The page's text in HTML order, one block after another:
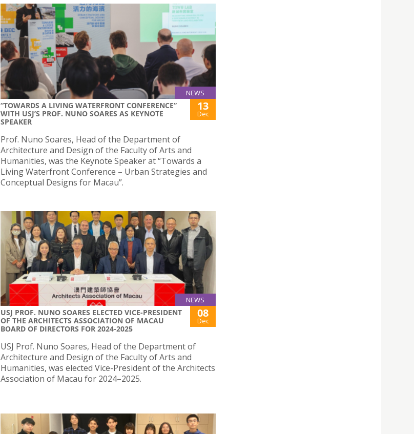
NEWS
“TOWARDS A LIVING WATERFRONT CONFERENCE”
WITH USJ’S PROF. NUNO SOARES AS KEYNOTE
SPEAKER
13
Dec
Prof. Nuno Soares, Head of the Department of
Architecture and Design of the Faculty of Arts and
Humanities, was the Keynote Speaker at “Towards a
Living Waterfront Conference – Urban Strategies and
Conceptual Designs for Macau”.
NEWS
USJ PROF. NUNO SOARES ELECTED VICE-PRESIDENT
OF THE ARCHITECTS ASSOCIATION OF MACAU
BOARD OF DIRECTORS FOR 2024-2025
08
Dec
USJ Prof. Nuno Soares, Head of the Department of
Architecture and Design of the Faculty of Arts and
Humanities, was elected Vice-President of the Architects
Association of Macau for 2024–2025.